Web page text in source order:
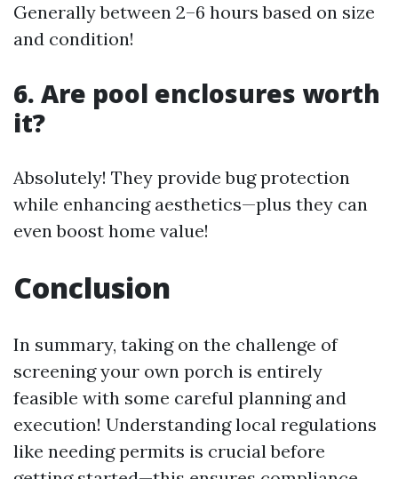
Generally between 2–6 hours based on size
and condition!
6. Are pool enclosures worth
it?
Absolutely! They provide bug protection
while enhancing aesthetics—plus they can
even boost home value!
Conclusion
In summary, taking on the challenge of
screening your own porch is entirely
feasible with some careful planning and
execution! Understanding local regulations
like needing permits is crucial before